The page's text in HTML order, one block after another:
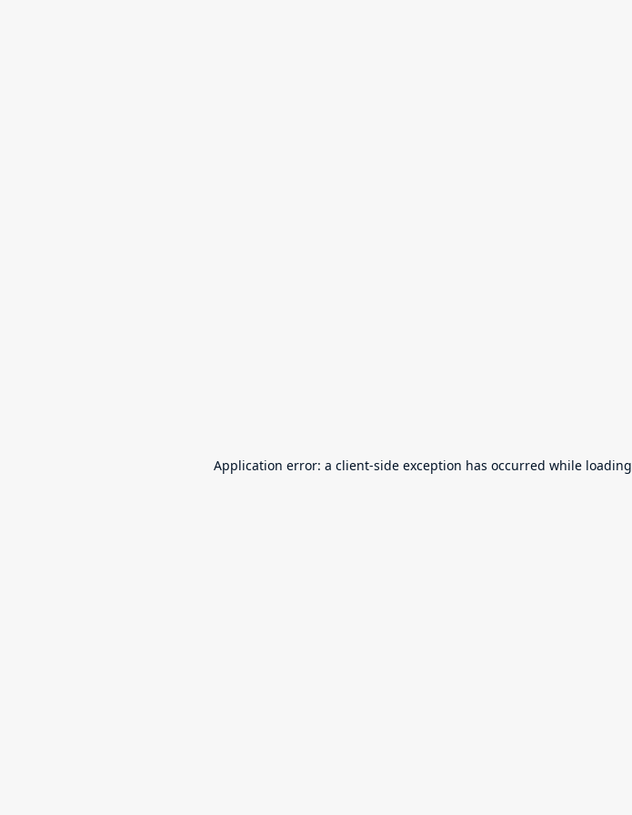
Application error: a client-side exception has occurred while loading